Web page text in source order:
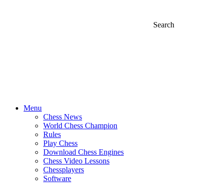
Search
Menu
Chess News
World Chess Champion
Rules
Play Chess
Download Chess Engines
Chess Video Lessons
Chessplayers
Software